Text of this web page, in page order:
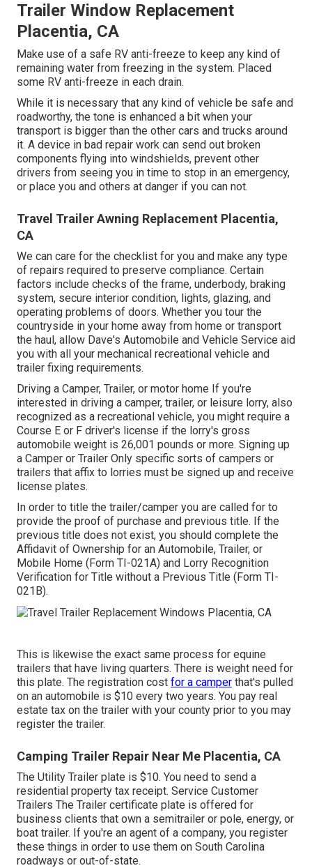
Trailer Window Replacement
Placentia, CA
Make use of a safe RV anti-freeze to keep any kind of
remaining water from freezing in the system. Placed
some RV anti-freeze in each drain.
While it is necessary that any kind of vehicle be safe and
roadworthy, the tone is enhanced a bit when your
transport is bigger than the other cars and trucks around
it. A device in bad repair work can send out broken
components flying into windshields, prevent other
drivers from seeing you in time to stop in an emergency,
or place you and others at danger if you can not.
Travel Trailer Awning Replacement Placentia,
CA
We can care for the checklist for you and make any type
of repairs required to preserve compliance. Certain
factors include checks of the frame, underbody, braking
system, secure interior condition, lights, glazing, and
operating problems of doors. Whether you tour the
countryside in your home away from home or transport
the haul, allow Dave's Automobile and Vehicle Service aid
you with all your mechanical recreational vehicle and
trailer fixing requirements.
Driving a Camper, Trailer, or motor home If you're
interested in driving a camper, trailer, or leisure lorry, also
recognized as a recreational vehicle, you might require a
Course E or F driver's license if the lorry's gross
automobile weight is 26,001 pounds or more. Signing up
a Camper or Trailer Only specific sorts of campers or
trailers that affix to lorries must be signed up and receive
license plates.
In order to title the trailer/camper you are called for to
provide the proof of purchase and previous title. If the
previous title does not exist, you should complete the
Affidavit of Ownership for an Automobile, Trailer, or
Mobile Home (Form TI-021A) and Lorry Recognition
Verification for Title without a Previous Title (Form TI-
021B).
This is likewise the exact same process for equine
trailers that have living quarters. There is weight need for
this plate. The registration cost for a camper that's pulled
on an automobile is $10 every two years. You pay real
estate tax on the trailer with your county prior to you may
register the trailer.
Camping Trailer Repair Near Me Placentia, CA
The Utility Trailer plate is $10. You need to send a
residential property tax receipt. Service Customer
Trailers The Trailer certificate plate is offered for
business clients that own a semitrailer or pole, energy, or
boat trailer. If you're an agent of a company, you register
these things in order to use them on South Carolina
roadways or out-of-state.